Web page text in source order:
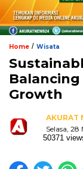
Home / Wisata
Growth
AKURAT
Selasa, 28
50371